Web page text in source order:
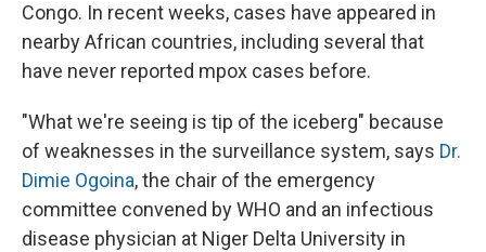
Congo. In recent weeks, cases have appeared in
nearby African countries, including several that
have never reported mpox cases before.
"What we're seeing is tip of the iceberg" because
of weaknesses in the surveillance system, says Dr.
Dimie Ogoina, the chair of the emergency
committee convened by WHO and an infectious
disease physician at Niger Delta University in